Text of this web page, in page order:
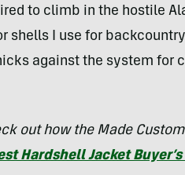
to climb in the hostile
shells I use for
against the system for
out how the Made
Hardshell Jacket Buyer’s